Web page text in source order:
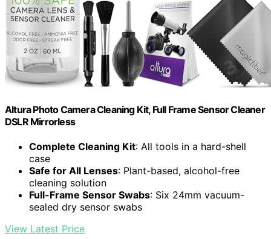
Altura Photo Camera Cleaning Kit, Full Frame Sensor Cleaner
DSLR Mirrorless
Complete Cleaning Kit: All tools in a hard-shell
case
Safe for All Lenses: Plant-based, alcohol-free
cleaning solution
Full-Frame Sensor Swabs: Six 24mm vacuum-
sealed dry sensor swabs
View Latest Price